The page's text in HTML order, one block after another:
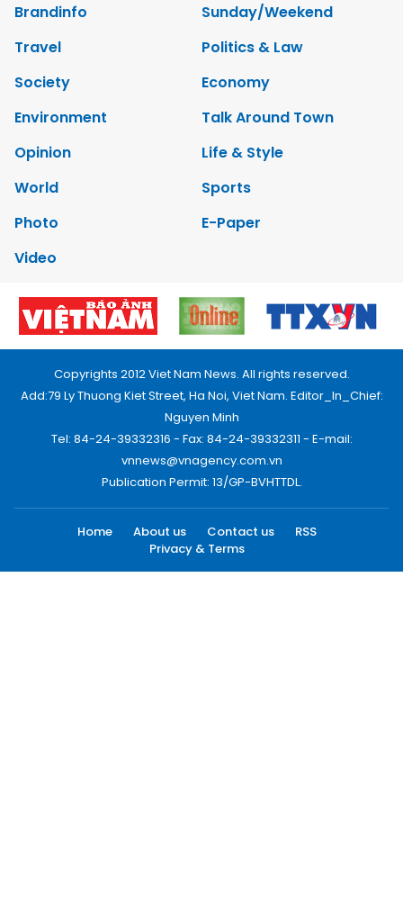
Brandinfo
Sunday/Weekend
Travel
Politics & Law
Society
Economy
Environment
Talk Around Town
Opinion
Life & Style
World
Sports
Photo
E-Paper
Video
Copyrights 2012 Viet Nam News. All rights reserved.
Add:79 Ly Thuong Kiet Street, Ha Noi, Viet Nam. Editor_In_Chief:
Nguyen Minh
Tel: 84-24-39332316 - Fax: 84-24-39332311 - E-mail:
vnnews@vnagency.com.vn
Publication Permit: 13/GP-BVHTTDL.
Home About us Contact us
RSS
Privacy & Terms